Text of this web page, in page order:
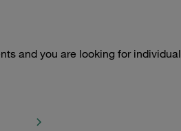
and you are looking for individual